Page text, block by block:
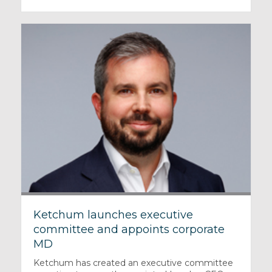
Ketchum launches executive
committee and appoints corporate
MD
Ketchum has created an executive committee